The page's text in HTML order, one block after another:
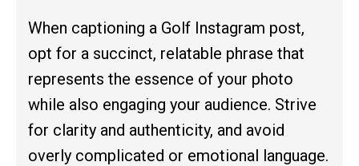
When captioning a Golf Instagram post,
opt for a succinct, relatable phrase that
represents the essence of your photo
while also engaging your audience. Strive
for clarity and authenticity, and avoid
overly complicated or emotional language.